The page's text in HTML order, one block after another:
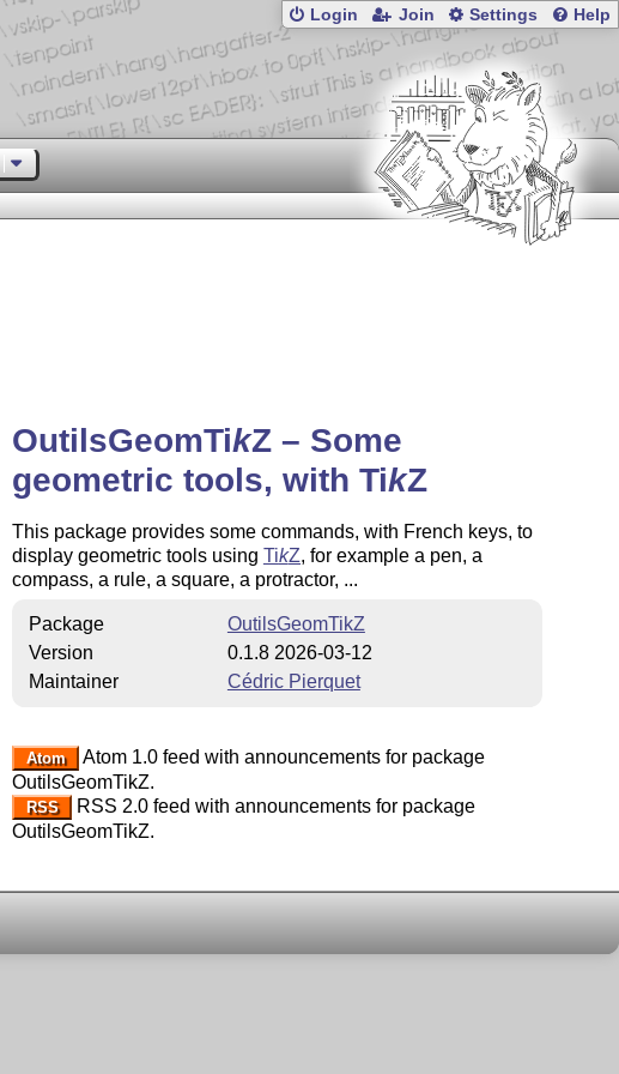
Login Join Settings Help
OutilsGeomTikZ – Some
geometric tools, with TikZ
This package provides some commands, with French keys, to
display geometric tools using TikZ, for example a pen, a
compass, a rule, a square, a protractor, ...
Package
OutilsGeomTikZ
Version
0.1.8 2026-03-12
Maintainer
Cédric Pierquet
Atom
Atom 1.0 feed with announcements for package
OutilsGeomTikZ.
RSS
RSS 2.0 feed with announcements for package
OutilsGeomTikZ.